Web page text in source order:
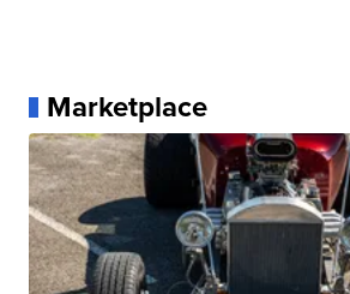
Marketplace